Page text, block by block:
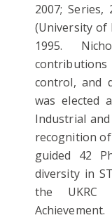
2007; Series,
(University of
1995.
contributions
control, and
was elected
Industrial
recognition
guided 42
diversity in
the UKRC